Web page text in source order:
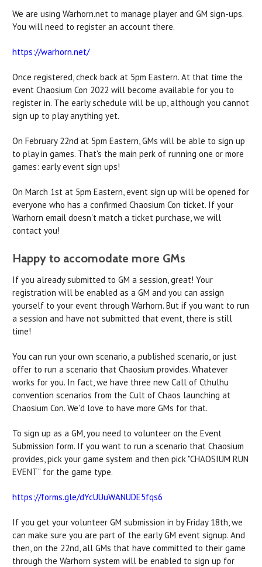
We are using Warhorn.net to manage player and GM sign-ups.
You will need to register an account there.
https://warhorn.net/
Once registered, check back at 5pm Eastern. At that time the
event Chaosium Con 2022 will become available for you to
register in. The early schedule will be up, although you cannot
sign up to play anything yet.
On February 22nd at 5pm Eastern, GMs will be able to sign up
to play in games. That's the main perk of running one or more
games: early event sign ups!
On March 1st at 5pm Eastern, event sign up will be opened for
everyone who has a confirmed Chaosium Con ticket. If your
Warhorn email doesn't match a ticket purchase, we will
contact you!
Happy to accomodate more GMs
If you already submitted to GM a session, great! Your
registration will be enabled as a GM and you can assign
yourself to your event through Warhorn. But if you want to run
a session and have not submitted that event, there is still
time!
You can run your own scenario, a published scenario, or just
offer to run a scenario that Chaosium provides. Whatever
works for you. In fact, we have three new Call of Cthulhu
convention scenarios from the Cult of Chaos launching at
Chaosium Con. We'd love to have more GMs for that.
To sign up as a GM, you need to volunteer on the Event
Submission form. If you want to run a scenario that Chaosium
provides, pick your game system and then pick "CHAOSIUM RUN
EVENT" for the game type.
https://forms.gle/dYcUUuWANUDE5fqs6
If you get your volunteer GM submission in by Friday 18th, we
can make sure you are part of the early GM event signup. And
then, on the 22nd, all GMs that have committed to their game
through the Warhorn system will be enabled to sign up for